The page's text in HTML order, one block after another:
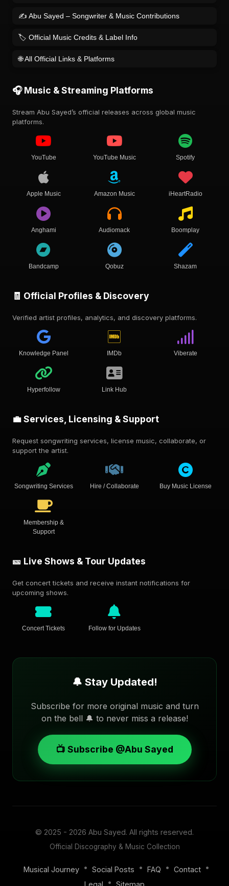
✍️ Abu Sayed – Songwriter & Music Contributions
🏷️ Official Music Credits & Label Info
🌐 All Official Links & Platforms
🎧 Music & Streaming Platforms
Stream Abu Sayed’s official releases across global music
platforms.
YouTube YouTube Music Spotify
Apple Music Amazon Music iHeartRadio
Anghami Audiomack Boomplay
Bandcamp Qobuz Shazam
🧾 Official Profiles & Discovery
Verified artist profiles, analytics, and discovery platforms.
Knowledge Panel IMDb Viberate
Hyperfollow Link Hub
💼 Services, Licensing & Support
Request songwriting services, license music, collaborate, or
support the artist.
Songwriting Services Hire / Collaborate Buy Music License
Membership &
Support
🎫 Live Shows & Tour Updates
Get concert tickets and receive instant notifications for
upcoming shows.
Concert Tickets Follow for Updates
🔔 Stay Updated!
Subscribe for more original music and turn
on the bell 🔔 to never miss a release!
📺 Subscribe @Abu Sayed
© 2025 - 2026 Abu Sayed. All rights reserved.
Official Discography & Music Collection
Musical Journey • Social Posts • FAQ • Contact •
Legal
• Sitemap